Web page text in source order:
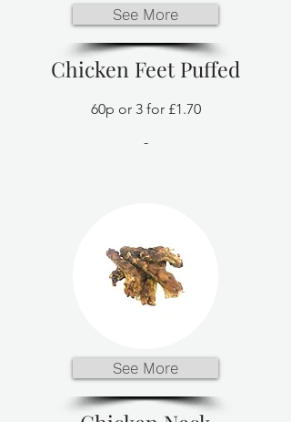
See More
Chicken Feet Puffed
60p or 3 for £1.70
-
See More